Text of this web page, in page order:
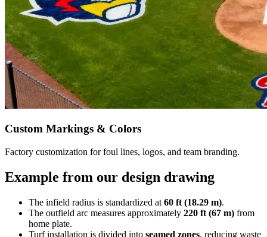
Custom Markings & Colors
Factory customization for foul lines, logos, and team branding.
Example from our design drawing
The infield radius is standardized at 60 ft (18.29 m).
The outfield arc measures approximately 220 ft (67 m) from
home plate.
Turf installation is divided into seamed zones, reducing waste